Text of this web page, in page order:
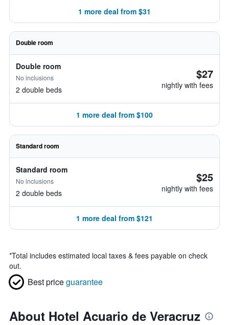
1 more deal from $31
Double room
Double room
No inclusions
2 double beds
$27
nightly with fees
1 more deal from $100
Standard room
Standard room
No inclusions
2 double beds
$25
nightly with fees
1 more deal from $121
*Total includes estimated local taxes & fees payable on check
out.
Best priceguarantee
About Hotel Acuario de Veracruz